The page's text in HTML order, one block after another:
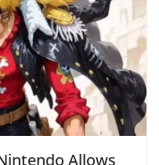
Allows